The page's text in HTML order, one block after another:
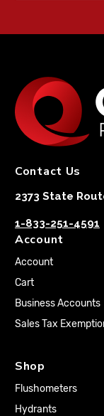
Contact Us
2373 State
1-833-251-4591
Account
Account
Cart
Business Accounts
Sales Tax
Shop
Flushometers
Hydrants